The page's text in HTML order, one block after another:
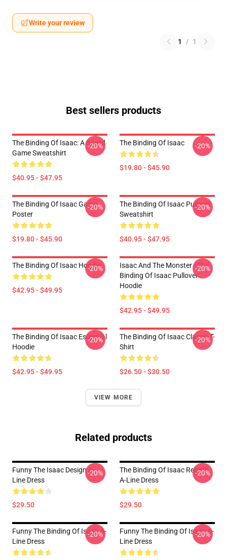
Write your review
1 / 1
Best sellers products
The Binding Of Isaac: A Board
Game Sweatshirt
$40.95 - $47.95
-20% The Binding Of Isaac
$19.80 - $45.90
-20%
The Binding Of Isaac Game
Poster
$19.80 - $45.90
-20%
The Binding Of Isaac Pullover
Sweatshirt
$40.95 - $47.95
-20%
The Binding Of Isaac Hoodie
$42.95 - $49.95
-20%
Isaac And The Monster - The
Binding Of Isaac Pullover
Hoodie
$42.95 - $49.95
-20%
The Binding Of Isaac Essential
Hoodie
$42.95 - $49.95
-20%
The Binding Of Isaac Classic T-
Shirt
$26.50 - $30.50
-20%
VIEW MORE
Related products
Funny The Isaac Design A-
Line Dress
$29.50
-20%
The Binding Of Isaac Rebirth
A-Line Dress
$29.50
-20%
Funny The Binding Of Isaac A-
Line Dress
-20%
Funny The Binding Of Isaac A-
Line Dress
-20%